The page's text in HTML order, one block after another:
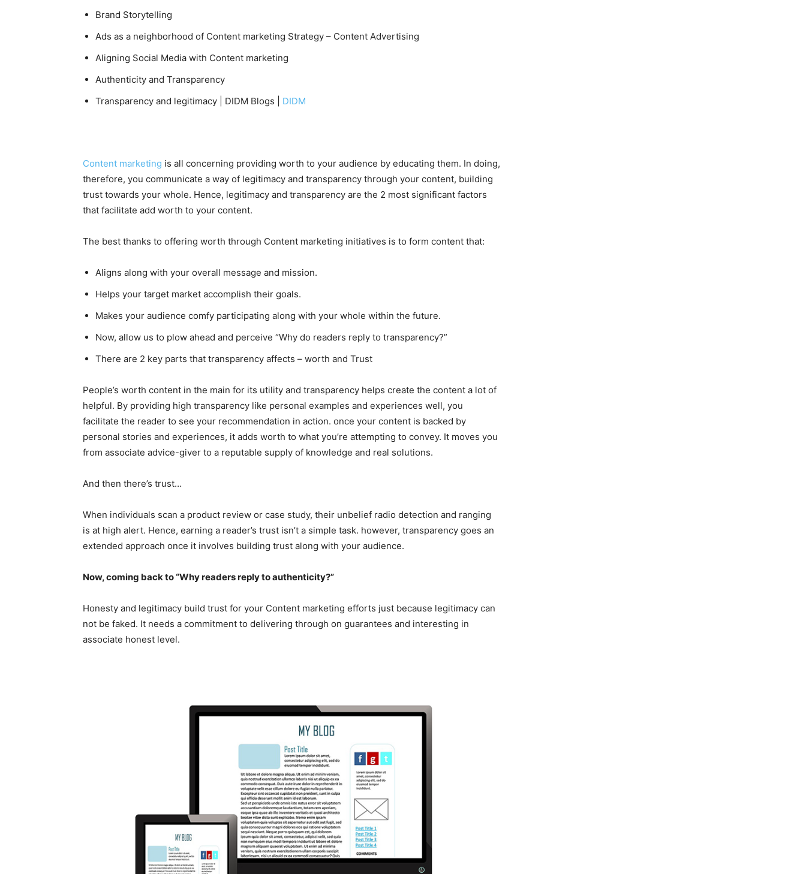
Brand Storytelling
Ads as a neighborhood of Content marketing Strategy – Content Advertising
Aligning Social Media with Content marketing
Authenticity and Transparency
Transparency and legitimacy | DIDM Blogs | DIDM
Content marketing is all concerning providing worth to your audience by educating them. In doing,
therefore, you communicate a way of legitimacy and transparency through your content, building
trust towards your whole. Hence, legitimacy and transparency are the 2 most significant factors
that facilitate add worth to your content.
The best thanks to offering worth through Content marketing initiatives is to form content that:
Aligns along with your overall message and mission.
Helps your target market accomplish their goals.
Makes your audience comfy participating along with your whole within the future.
Now, allow us to plow ahead and perceive “Why do readers reply to transparency?”
There are 2 key parts that transparency affects – worth and Trust
People’s worth content in the main for its utility and transparency helps create the content a lot of
helpful. By providing high transparency like personal examples and experiences well, you
facilitate the reader to see your recommendation in action. once your content is backed by
personal stories and experiences, it adds worth to what you’re attempting to convey. It moves you
from associate advice-giver to a reputable supply of knowledge and real solutions.
And then there’s trust…
When individuals scan a product review or case study, their unbelief radio detection and ranging
is at high alert. Hence, earning a reader’s trust isn’t a simple task. however, transparency goes an
extended approach once it involves building trust along with your audience.
Now, coming back to “Why readers reply to authenticity?”
Honesty and legitimacy build trust for your Content marketing efforts just because legitimacy can
not be faked. It needs a commitment to delivering through on guarantees and interesting in
associate honest level.